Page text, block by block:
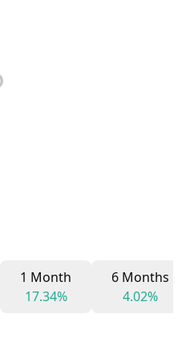
1 Month
17.34%
6 Months
4.02%